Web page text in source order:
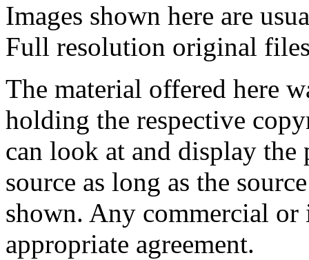
Images shown here are
Full resolution original
The material offered here
holding the respective
can look at and display the
source as long as the
shown. Any commercial or
appropriate agreement.